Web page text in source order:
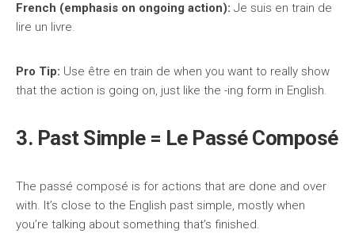
French (emphasis on ongoing action): Je suis en train de
lire un livre.
Pro Tip: Use être en train de when you want to really show
that the action is going on, just like the -ing form in English.
3. Past Simple = Le Passé Composé
The passé composé is for actions that are done and over
with. It’s close to the English past simple, mostly when
you’re talking about something that’s finished.